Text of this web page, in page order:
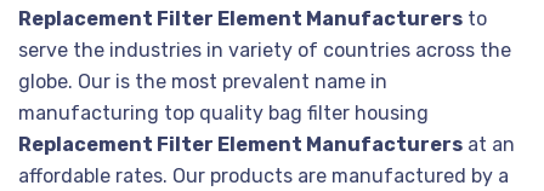
Replacement Filter Element Manufacturers to
serve the industries in variety of countries across the
globe. Our is the most prevalent name in
manufacturing top quality bag filter housing
Replacement Filter Element Manufacturers at an
affordable rates. Our products are manufactured by a